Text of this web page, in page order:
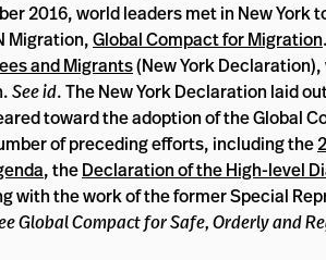
2016, world leaders met in New York
Migration,Global Compact for Migration
and Migrants(New York
See id. The New York Declaration laid
toward the adoption of the Global
of preceding efforts, including the
, theDeclaration of the High-level
with the work of the former Special
Global Compact for Safe, Orderly and